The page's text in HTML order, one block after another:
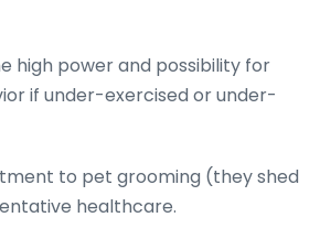
high power and possibility for
if under-exercised or under-
to pet grooming (they shed
healthcare.